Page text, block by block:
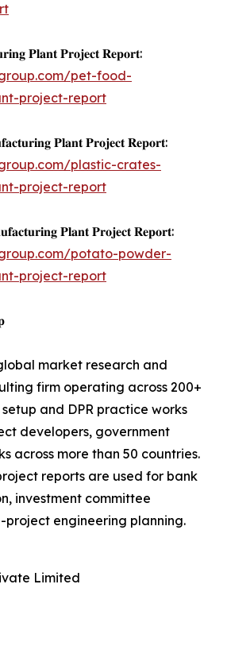
𝐏𝐥𝐚𝐧𝐭 𝐏𝐫𝐨𝐣𝐞𝐜𝐭 𝐑𝐞𝐩𝐨𝐫𝐭:
pet-food-
project-report
𝐏𝐥𝐚𝐧𝐭 𝐏𝐫𝐨𝐣𝐞𝐜𝐭 𝐑𝐞𝐩𝐨𝐫𝐭:
plastic-crates-
project-report
𝐏𝐥𝐚𝐧𝐭 𝐏𝐫𝐨𝐣𝐞𝐜𝐭 𝐑𝐞𝐩𝐨𝐫𝐭:
potato-powder-
project-report
market research and
firm operating across 200+
and DPR practice works
developers, government
across more than 50 countries.
reports are used for bank
investment committee
project engineering planning.
Limited